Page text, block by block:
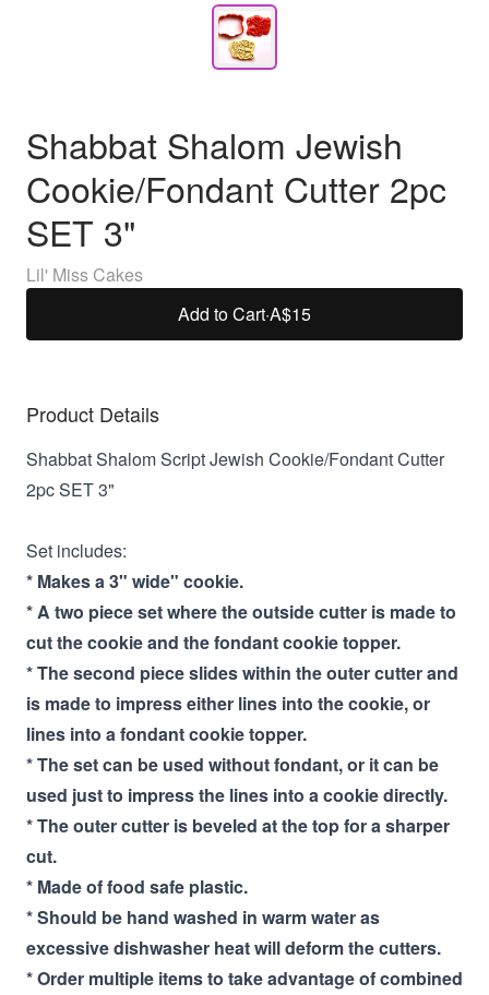
Shabbat Shalom Jewish
Cookie/Fondant Cutter 2pc
SET 3"
Lil' Miss Cakes
Add to Cart·A$15
Product Details
Shabbat Shalom Script Jewish Cookie/Fondant Cutter
2pc SET 3"
Set includes:
* Makes a 3" wide" cookie.
* A two piece set where the outside cutter is made to
cut the cookie and the fondant cookie topper.
* The second piece slides within the outer cutter and
is made to impress either lines into the cookie, or
lines into a fondant cookie topper.
* The set can be used without fondant, or it can be
used just to impress the lines into a cookie directly.
* The outer cutter is beveled at the top for a sharper
cut.
* Made of food safe plastic.
* Should be hand washed in warm water as
excessive dishwasher heat will deform the cutters.
* Order multiple items to take advantage of combined